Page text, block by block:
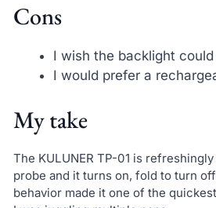
Cons
I wish the backlight
I would prefer a
My take
The KULUNER TP-01 is
probe and it turns on, fold to turn
behavior made it one of the